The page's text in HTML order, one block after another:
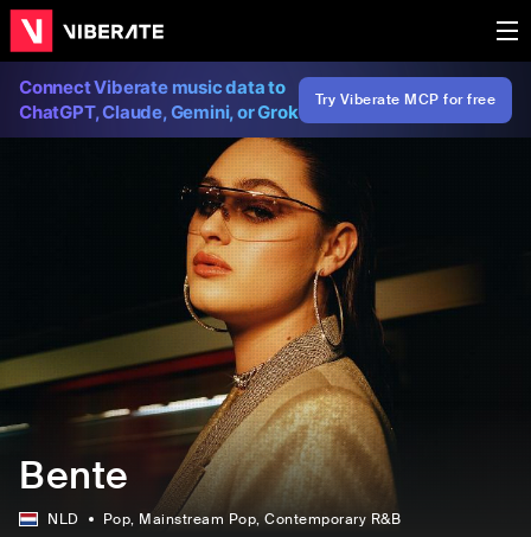
Connect Viberate music data to
ChatGPT, Claude, Gemini, or Grok
Try Viberate MCP for free
Bente
NLD Pop, Mainstream Pop, Contemporary R&B